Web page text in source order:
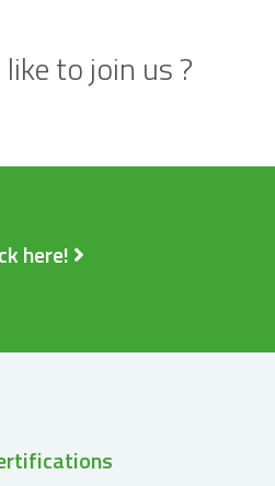
to join us ?
here!